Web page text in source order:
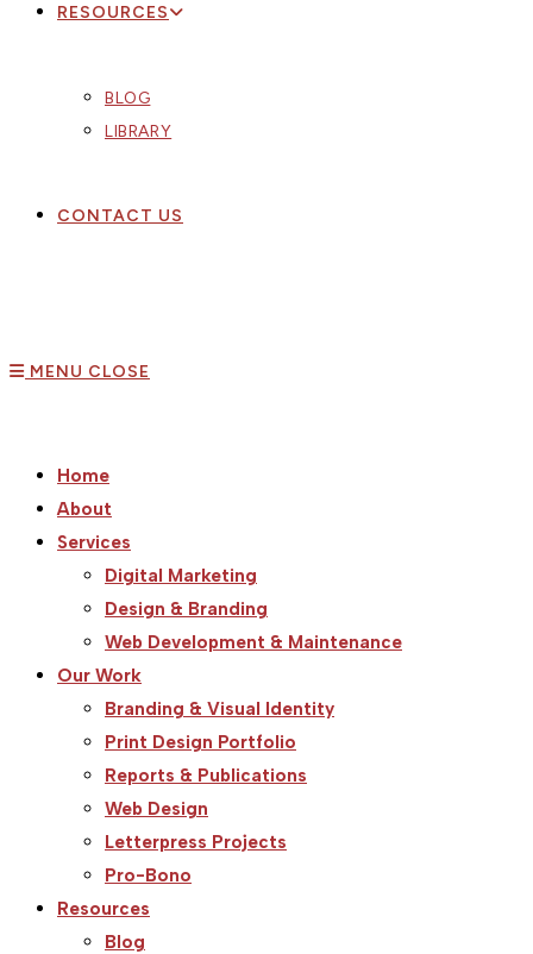
RESOURCES
BLOG
LIBRARY
CONTACT US
MENU CLOSE
Home
About
Services
Digital Marketing
Design & Branding
Web Development & Maintenance
Our Work
Branding & Visual Identity
Print Design Portfolio
Reports & Publications
Web Design
Letterpress Projects
Pro-Bono
Resources
Blog